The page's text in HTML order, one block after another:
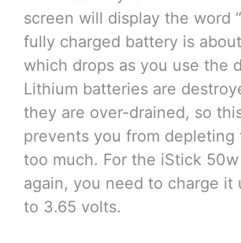
screen will display the word
fully charged battery is
which drops as you use the
Lithium batteries are
they are over-drained, so
prevents you from depleting
too much. For the iStick
again, you need to charge it
to 3.65 volts.